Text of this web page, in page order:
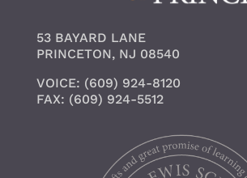
53 BAYARD LANE
PRINCETON, NJ 08540
VOICE: (609) 924-8120
FAX: (609) 924-5512